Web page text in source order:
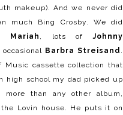
makeup). And we never did
much Bing Crosby. We did
Mariah , lots ofJohnny
occasional Barbra Streisand
Music cassette collection that
high school my dad picked up
more than any other album,
Lovin house. He puts it on